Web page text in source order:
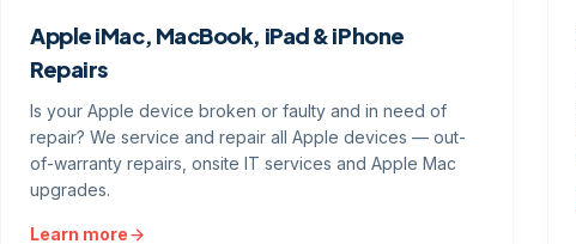
Apple iMac, MacBook, iPad & iPhone
Repairs
Is your Apple device broken or faulty and in need of
repair? We service and repair all Apple devices — out-
of-warranty repairs, onsite IT services and Apple Mac
upgrades.
Learn more